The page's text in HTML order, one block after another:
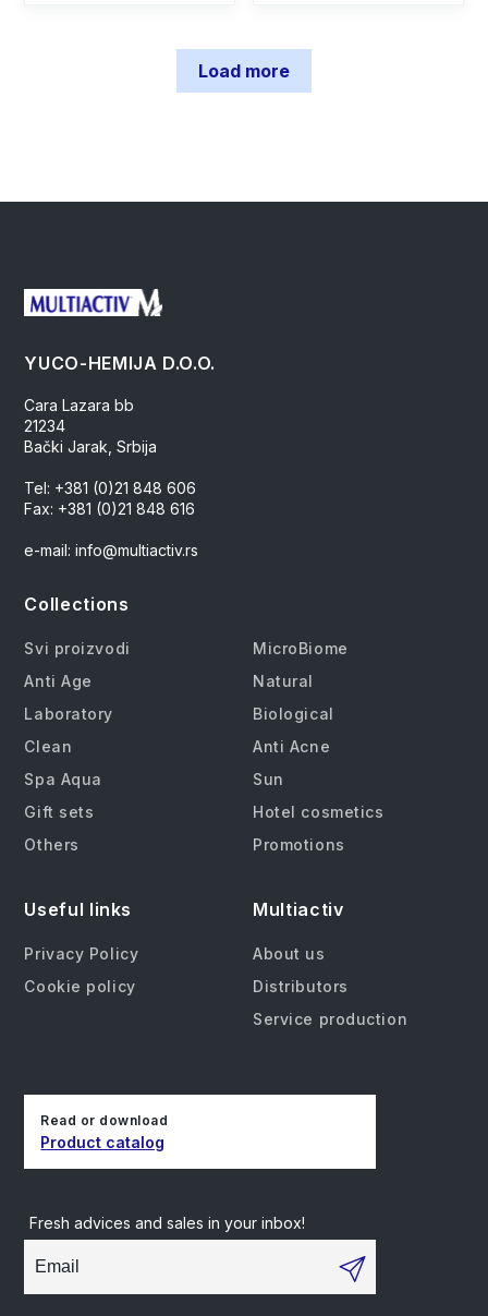
Load more
YUCO-HEMIJA D.O.O.
Cara Lazara bb
21234
Bački Jarak, Srbija
Tel: +381 (0)21 848 606
Fax: +381 (0)21 848 616
e-mail: info@multiactiv.rs
Collections
Svi proizvodi
MicroBiome
Anti Age
Natural
Laboratory
Biological
Clean
Anti Acne
Spa Aqua
Sun
Gift sets
Hotel cosmetics
Others
Promotions
Useful links
Privacy Policy
Cookie policy
Multiactiv
About us
Distributors
Service production
Read or download
Product catalog
Fresh advices and sales in your inbox!